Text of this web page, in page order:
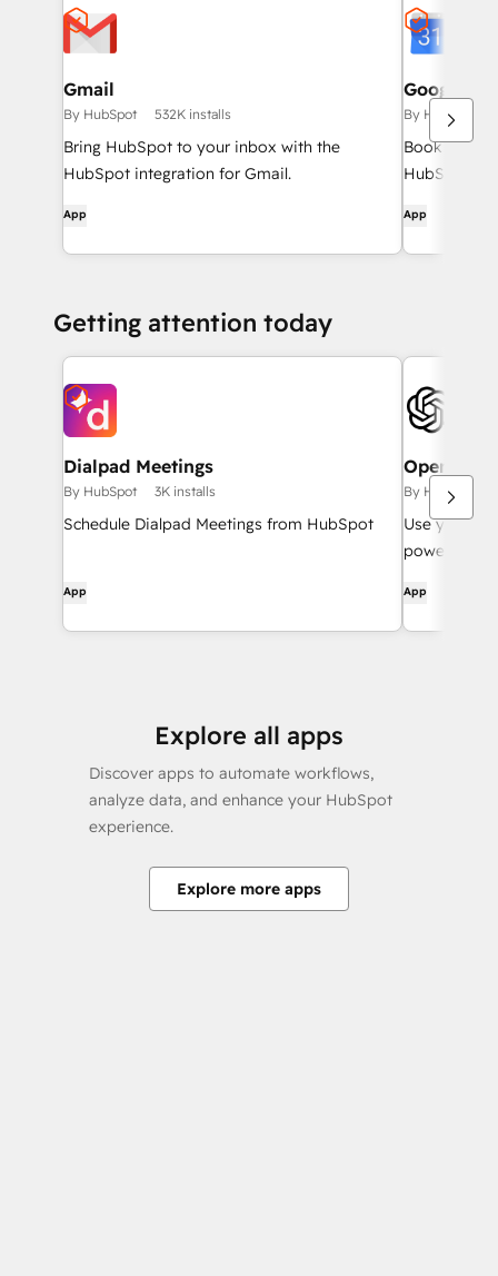
Gmail
By HubSpot 532K installs
Bring HubSpot to your inbox with the
HubSpot integration for Gmail.
App
Google
By HubSpot
Book
HubSpot
App
Getting attention today
Dialpad Meetings
By HubSpot 3K installs
Schedule Dialpad Meetings from HubSpot
App
OpenAI
By HubSpot
Use your
powered
App
Explore all apps
Discover apps to automate workflows,
analyze data, and enhance your HubSpot
experience.
Explore more apps